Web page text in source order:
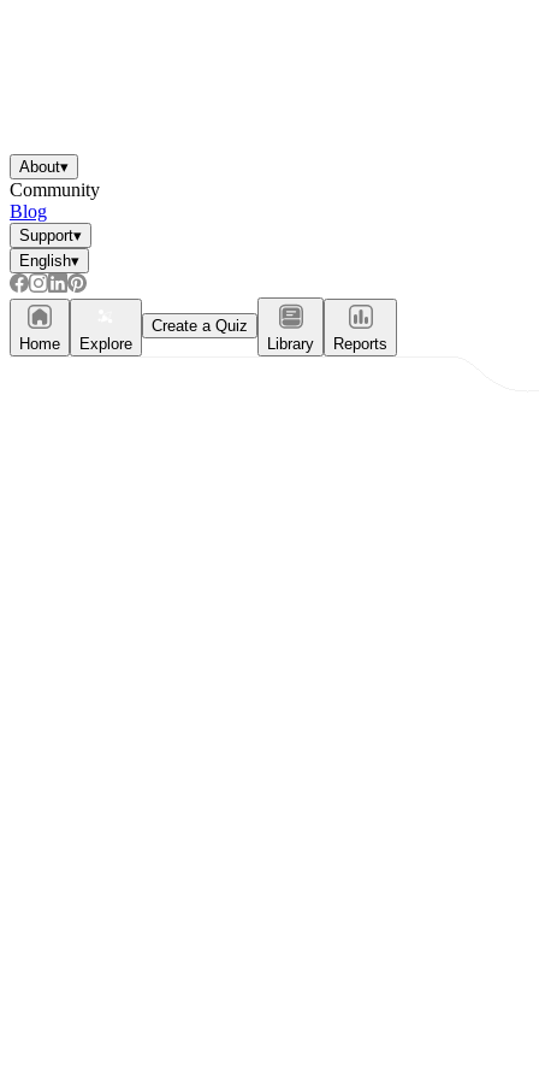
About▾
Community
Blog
Support▾
English▾
Home Explore
Create a Quiz
Library
Reports